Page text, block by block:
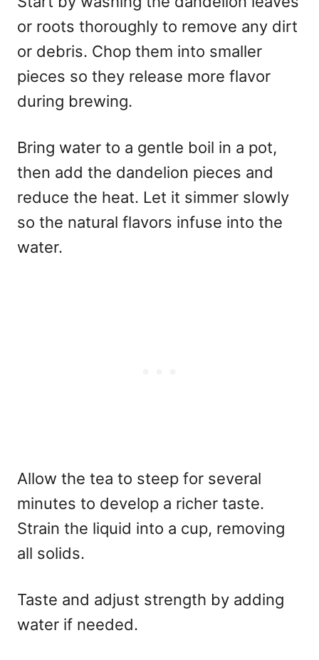
or roots thoroughly to remove any dirt
or debris. Chop them into smaller
pieces so they release more flavor
during brewing.
Bring water to a gentle boil in a pot,
then add the dandelion pieces and
reduce the heat. Let it simmer slowly
so the natural flavors infuse into the
water.
Allow the tea to steep for several
minutes to develop a richer taste.
Strain the liquid into a cup, removing
all solids.
Taste and adjust strength by adding
water if needed.